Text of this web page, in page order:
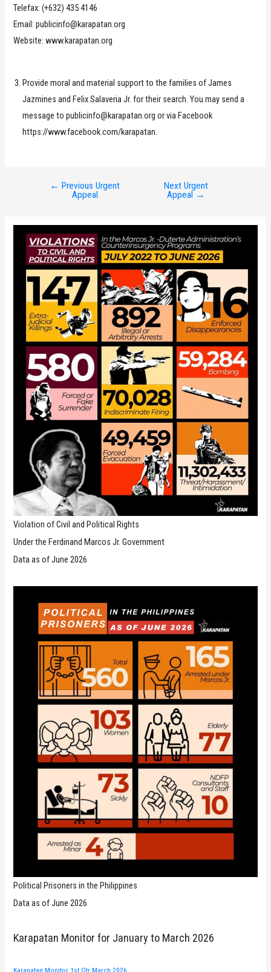
Telefax: (+632) 435 4146
Email: publicinfo@karapatan.org
Website: www.karapatan.org
Provide moral and material support to the families of James
Jazmines and Felix Salaveria Jr. for their search. You may send a
message to publicinfo@karapatan.org or via Facebook
https://www.facebook.com/karapatan.
← Previous Urgent
Appeal
Next Urgent
Appeal →
Violation of Civil and Political Rights
Under the Ferdinand Marcos Jr. Government
Data as of June 2026
Political Prisoners in the Philippines
Data as of June 2026
Karapatan Monitor for January to March 2026